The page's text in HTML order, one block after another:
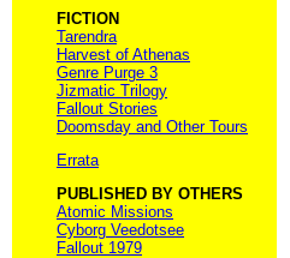
FICTION
Tarendra
Harvest of Athenas
Genre Purge 3
Jizmatic Trilogy
Fallout Stories
Doomsday and Other Tours
Errata
PUBLISHED BY OTHERS
Atomic Missions
Cyborg Veedotsee
Fallout 1979